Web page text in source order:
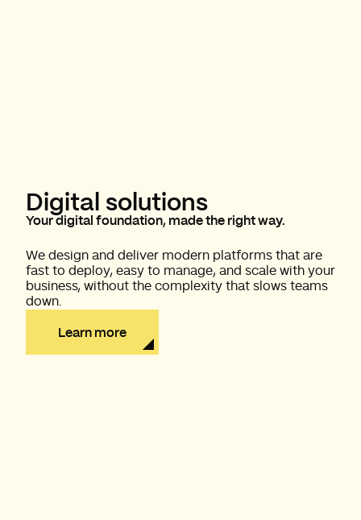
Digital solutions
Your digital foundation, made the right way.
We design and deliver modern platforms that are
fast to deploy, easy to manage, and scale with your
business, without the complexity that slows teams
down.
Learn more